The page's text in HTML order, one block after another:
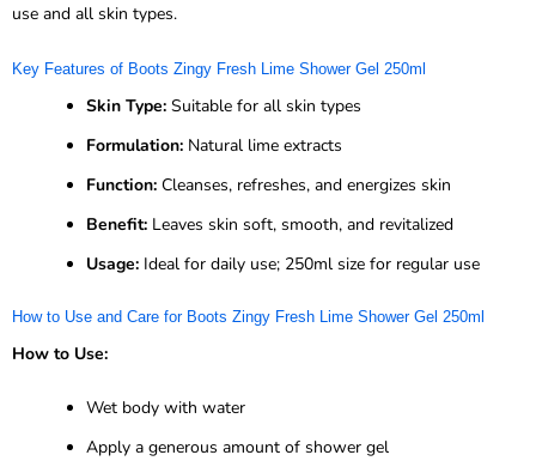
use and all skin types.
Key Features of Boots Zingy Fresh Lime Shower Gel 250ml
Skin Type: Suitable for all skin types
Formulation: Natural lime extracts
Function: Cleanses, refreshes, and energizes skin
Benefit: Leaves skin soft, smooth, and revitalized
Usage: Ideal for daily use; 250ml size for regular use
How to Use and Care for Boots Zingy Fresh Lime Shower Gel 250ml
How to Use:
Wet body with water
Apply a generous amount of shower gel